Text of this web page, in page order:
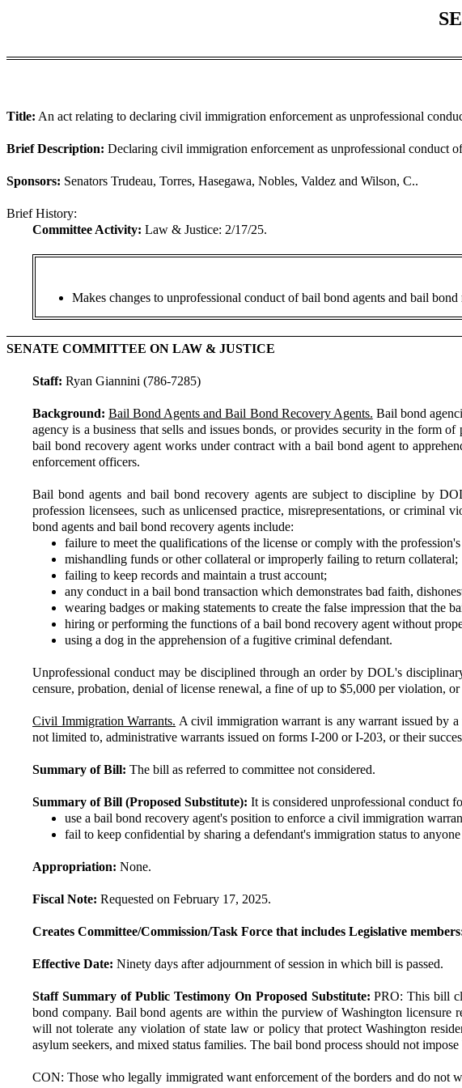
Title: An act relating to declaring civil immigration enforcement as unprofessional
Brief Description: Declaring civil immigration enforcement as unprofessional conduct
Sponsors: Senators Trudeau, Torres, Hasegawa, Nobles, Valdez and Wilson, C..
Brief History:
Committee Activity: Law & Justice: 2/17/25.
Makes changes to unprofessional conduct of bail bond agents and bail bond
SENATE COMMITTEE ON LAW & JUSTICE
Staff: Ryan Giannini (786-7285)
Background: Bail Bond Agents and Bail Bond Recovery Agents. Bail bond
agency is a business that sells and issues bonds, or provides security in the form
bail bond recovery agent works under contract with a bail bond agent to
enforcement officers.
Bail bond agents and bail bond recovery agents are subject to discipline by
profession licensees, such as unlicensed practice, misrepresentations, or
bond agents and bail bond recovery agents include:
failure to meet the qualifications of the license or comply with the
mishandling funds or other collateral or improperly failing to return collateral;
failing to keep records and maintain a trust account;
any conduct in a bail bond transaction which demonstrates bad faith,
wearing badges or making statements to create the false impression that the
hiring or performing the functions of a bail bond recovery agent without
using a dog in the apprehension of a fugitive criminal defendant.
Unprofessional conduct may be disciplined through an order by DOL's
censure, probation, denial of license renewal, a fine of up to $5,000 per violation,
Civil Immigration Warrants. A civil immigration warrant is any warrant issued by
not limited to, administrative warrants issued on forms I-200 or I-203, or their
Summary of Bill: The bill as referred to committee not considered.
Summary of Bill (Proposed Substitute): It is considered unprofessional conduct
use a bail bond recovery agent's position to enforce a civil immigration
fail to keep confidential by sharing a defendant's immigration status to
Appropriation: None.
Fiscal Note: Requested on February 17, 2025.
Creates Committee/Commission/Task Force that includes Legislative
Effective Date: Ninety days after adjournment of session in which bill is passed.
Staff Summary of Public Testimony On Proposed Substitute: PRO: This bill
bond company. Bail bond agents are within the purview of Washington
will not tolerate any violation of state law or policy that protect Washington
asylum seekers, and mixed status families. The bail bond process should not
CON: Those who legally immigrated want enforcement of the borders and do not